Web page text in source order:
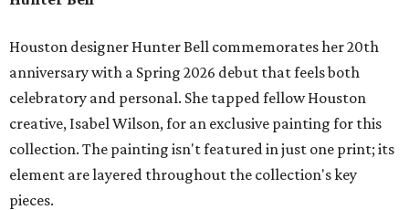
Houston designer Hunter Bell commemorates her 20th
anniversary with a Spring 2026 debut that feels both
celebratory and personal. She tapped fellow Houston
creative, Isabel Wilson, for an exclusive painting for this
collection. The painting isn't featured in just one print; its
element are layered throughout the collection's key
pieces.